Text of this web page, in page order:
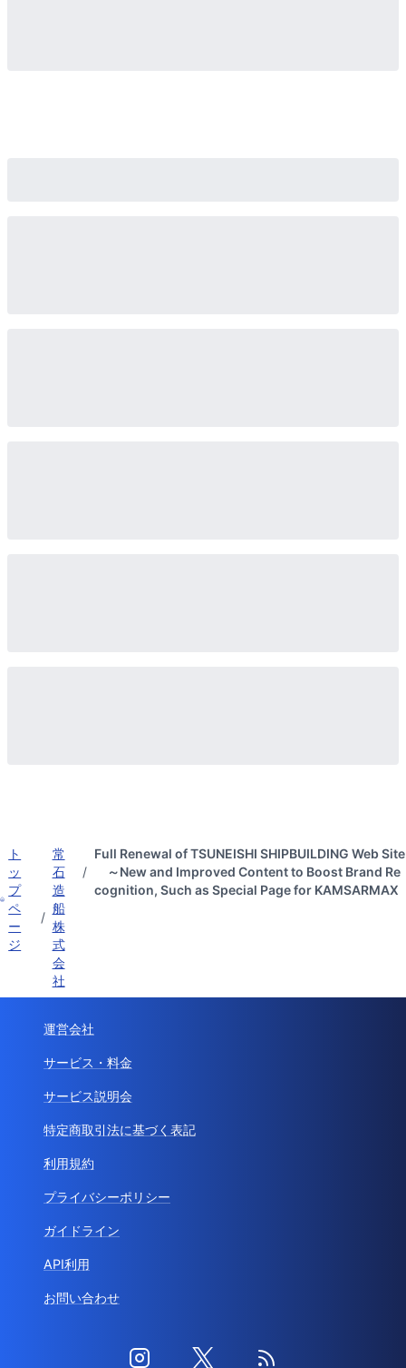
ト
ッ
プ
ペ
ー
ジ
/
常
石
造
船
株
式
会
社
/
Full Renewal of TSUNEISHI SHIPBUILDING Web Site
～New and Improved Content to Boost Brand Re
cognition, Such as Special Page for KAMSARMAX
運営会社
サービス・料金
サービス説明会
特定商取引法に基づく表記
利用規約
プライバシーポリシー
ガイドライン
API利用
お問い合わせ